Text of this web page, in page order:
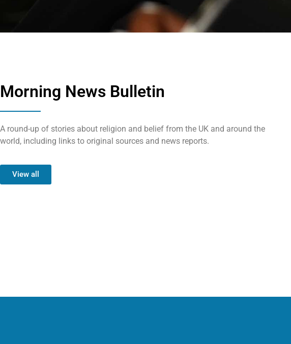
Morning News Bulletin
A round-up of stories about religion and belief from the UK and around the
world, including links to original sources and news reports.
View all